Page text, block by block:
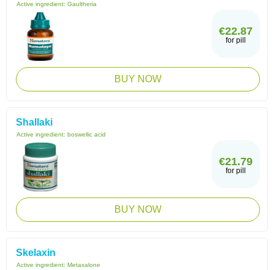
Active ingredient: Gaultheria
€22.87
for pill
BUY NOW
Shallaki
Active ingredient: boswellic acid
€21.79
for pill
BUY NOW
Skelaxin
Active ingredient: Metaxalone